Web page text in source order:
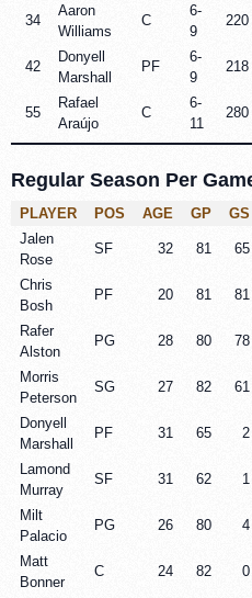
34
Aaron
Williams
C
6-
9
220
42
Donyell
Marshall
PF
6-
9
218
55
Rafael
Araújo
C
6-
11
280
Regular Season Per
PLAYER POS AGE GP GS
Jalen
Rose
SF 32 81 65
Chris
Bosh
PF 20 81 81
Rafer
Alston
PG 28 80 78
Morris
Peterson
SG 27 82 61
Donyell
Marshall
PF 31 65 2
Lamond
Murray
SF 31 62 1
Milt
Palacio
PG 26 80 4
Matt
Bonner
C 24 82 0